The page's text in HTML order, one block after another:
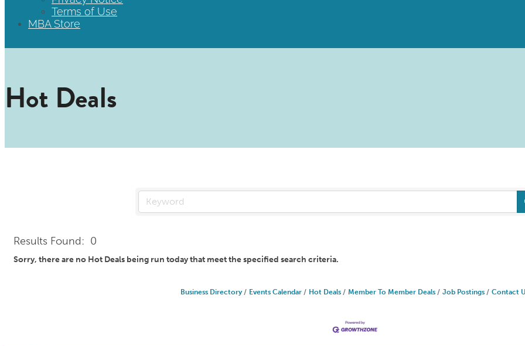
Terms of Use
MBA Store
Hot Deals
Results Found: 0
Sorry, there are no Hot Deals being run today that meet the specified search criteria.
Business Directory Events Calendar Hot Deals Member To Member Deals Job Postings Contact